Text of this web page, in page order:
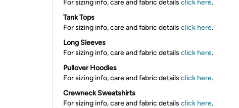
For sizing info, care and fabric details click here.
Tank Tops
For sizing info, care and fabric details click here.
Long Sleeves
For sizing info, care and fabric details click here.
Pullover Hoodies
For sizing info, care and fabric details click here.
Crewneck Sweatshirts
For sizing info, care and fabric details click here.